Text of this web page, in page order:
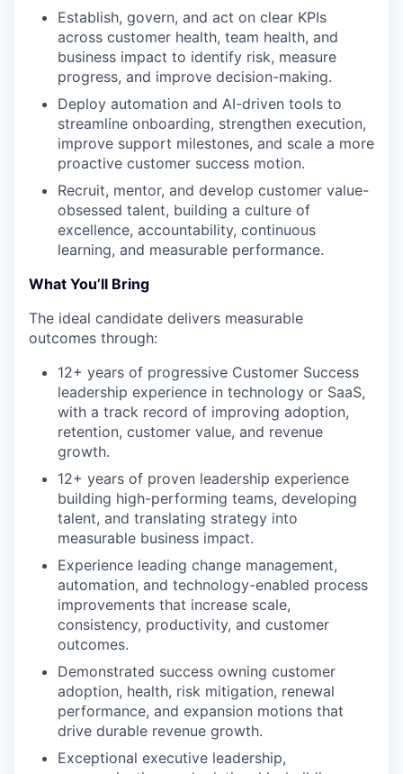
Establish, govern, and act on clear KPIs
across customer health, team health, and
business impact to identify risk, measure
progress, and improve decision-making.
Deploy automation and AI-driven tools to
streamline onboarding, strengthen execution,
improve support milestones, and scale a more
proactive customer success motion.
Recruit, mentor, and develop customer value-
obsessed talent, building a culture of
excellence, accountability, continuous
learning, and measurable performance.
What You’ll Bring
The ideal candidate delivers measurable
outcomes through:
12+ years of progressive Customer Success
leadership experience in technology or SaaS,
with a track record of improving adoption,
retention, customer value, and revenue
growth.
12+ years of proven leadership experience
building high-performing teams, developing
talent, and translating strategy into
measurable business impact.
Experience leading change management,
automation, and technology-enabled process
improvements that increase scale,
consistency, productivity, and customer
outcomes.
Demonstrated success owning customer
adoption, health, risk mitigation, renewal
performance, and expansion motions that
drive durable revenue growth.
Exceptional executive leadership,